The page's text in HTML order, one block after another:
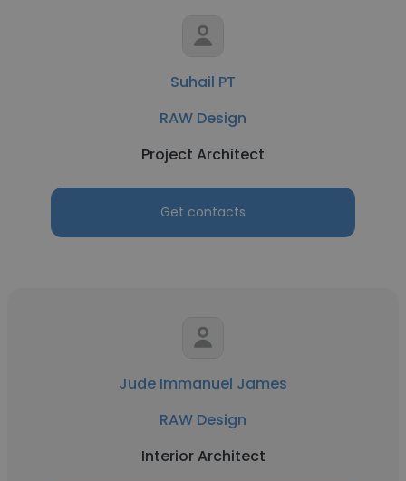
Suhail PT
RAW Design
Project Architect
Get contacts
Jude Immanuel James
RAW Design
Interior Architect